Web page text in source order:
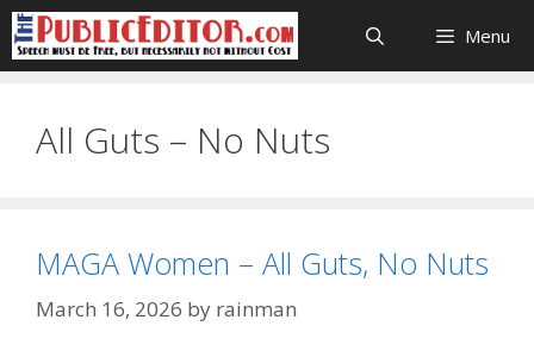
Skip
to
content
Menu
All Guts – No Nuts
MAGA Women – All Guts, No Nuts
March 16, 2026 by rainman